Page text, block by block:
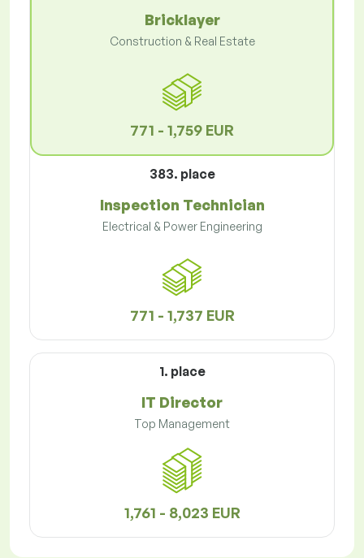
Bricklayer
Construction & Real Estate
771 - 1,759 EUR
383. place
Inspection Technician
Electrical & Power Engineering
771 - 1,737 EUR
1. place
IT Director
Top Management
1,761 - 8,023 EUR